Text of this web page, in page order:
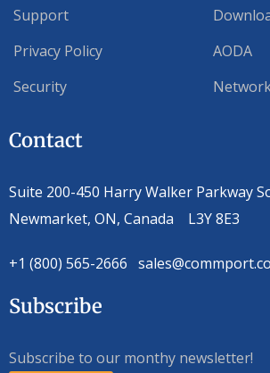
Support
Privacy Policy
Security
AODA
Contact
Suite 200-450 Harry Walker Parkway
Newmarket, ON, Canada L3Y 8E3
+1 (800) 565-2666
Subscribe
Subscribe to our monthy newsletter!